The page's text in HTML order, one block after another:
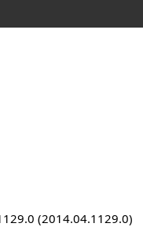
(2014.04.1129.0)